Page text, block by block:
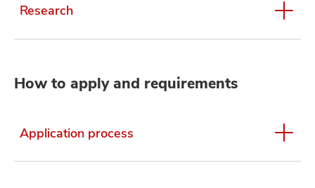
Research
How to apply and requirements
Application process